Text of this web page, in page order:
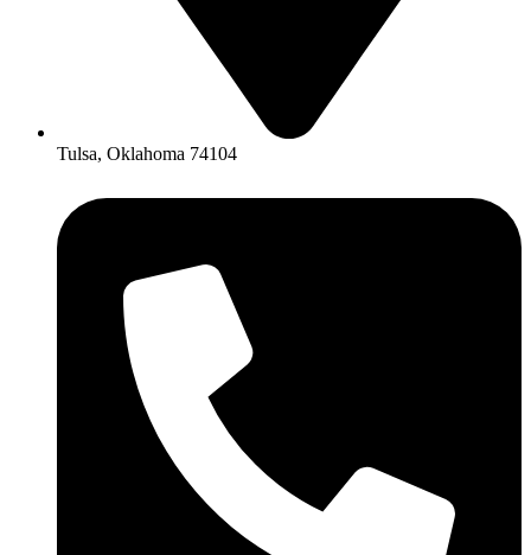
Tulsa, Oklahoma 74104